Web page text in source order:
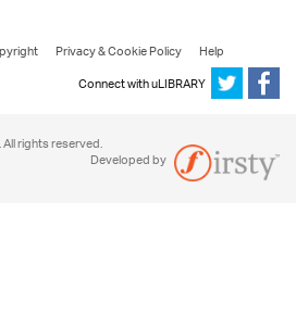
Privacy & Cookie Policy
Help
Connect with uLIBRARY
rights reserved.
Developed by